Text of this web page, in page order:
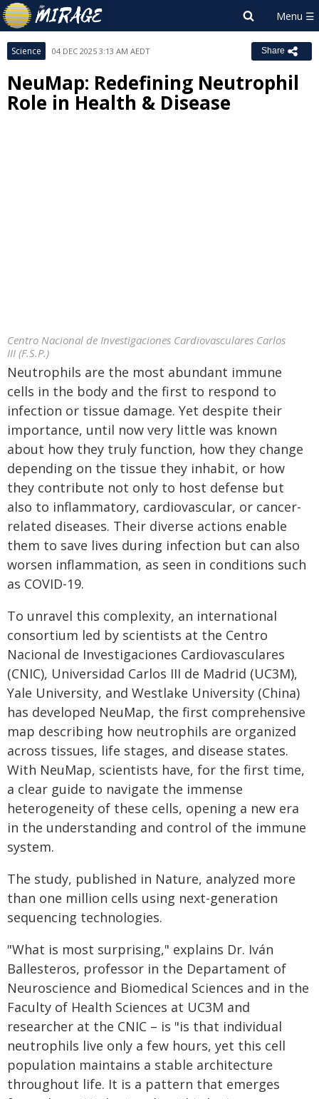
Science 04 DEC 2025 3:13 AM AEDT Share
NeuMap: Redefining Neutrophil
Role in Health & Disease
Centro Nacional de Investigaciones Cardiovasculares Carlos
III (F.S.P.)
Neutrophils are the most abundant immune
cells in the body and the first to respond to
infection or tissue damage. Yet despite their
importance, until now very little was known
about how they truly function, how they change
depending on the tissue they inhabit, or how
they contribute not only to host defense but
also to inflammatory, cardiovascular, or cancer-
related diseases. Their diverse actions enable
them to save lives during infection but can also
worsen inflammation, as seen in conditions such
as COVID-19.
To unravel this complexity, an international
consortium led by scientists at the Centro
Nacional de Investigaciones Cardiovasculares
(CNIC), Universidad Carlos III de Madrid (UC3M),
Yale University, and Westlake University (China)
has developed NeuMap, the first comprehensive
map describing how neutrophils are organized
across tissues, life stages, and disease states.
With NeuMap, scientists have, for the first time,
a clear guide to navigate the immense
heterogeneity of these cells, opening a new era
in the understanding and control of the immune
system.
The study, published in Nature, analyzed more
than one million cells using next-generation
sequencing technologies.
"What is most surprising," explains Dr. Iván
Ballesteros, professor in the Departament of
Neuroscience and Biomedical Sciences and in the
Faculty of Health Sciences at UC3M and
researcher at the CNIC – is "is that individual
neutrophils live only a few hours, yet this cell
population maintains a stable architecture
throughout life. It is a pattern that emerges